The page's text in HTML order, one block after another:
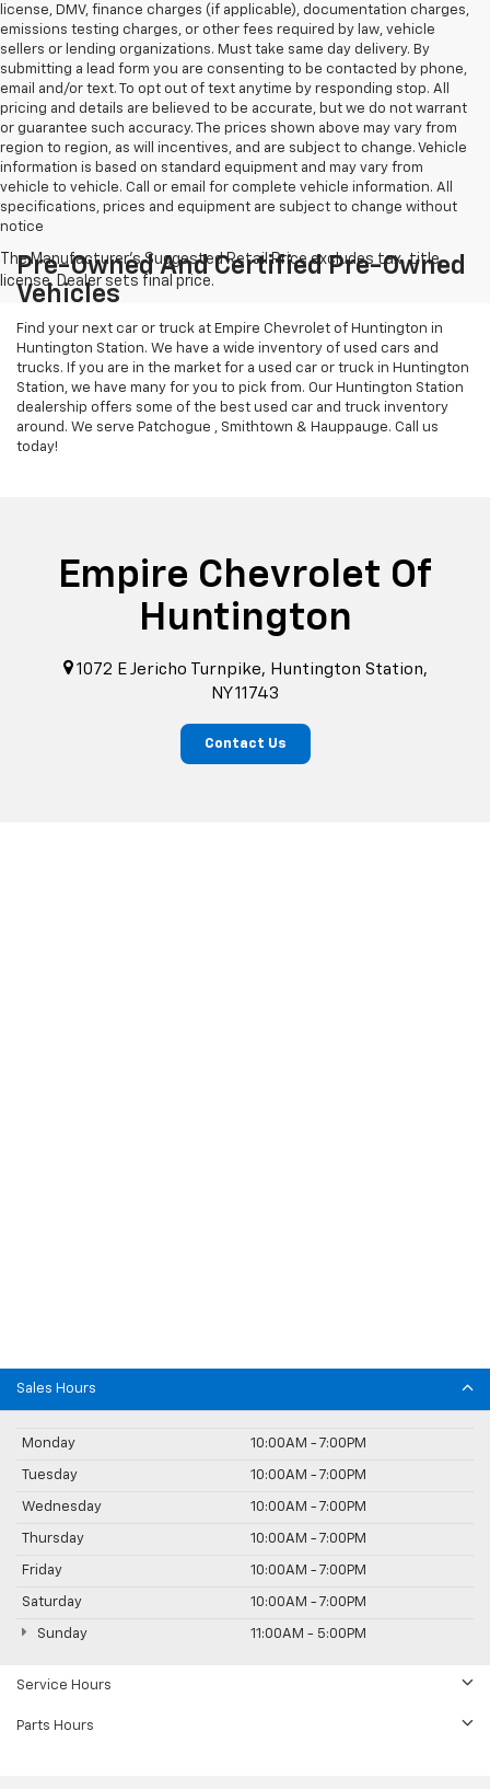
license, DMV, finance charges (if applicable), documentation charges,
emissions testing charges, or other fees required by law, vehicle
sellers or lending organizations. Must take same day delivery. By
submitting a lead form you are consenting to be contacted by phone,
email and/or text. To opt out of text anytime by responding stop. All
pricing and details are believed to be accurate, but we do not warrant
or guarantee such accuracy. The prices shown above may vary from
region to region, as will incentives, and are subject to change. Vehicle
information is based on standard equipment and may vary from
vehicle to vehicle. Call or email for complete vehicle information. All
specifications, prices and equipment are subject to change without
notice
Pre-Owned And Certified Pre-Owned
Vehicles
Find your next car or truck at Empire Chevrolet of Huntington in
Huntington Station. We have a wide inventory of used cars and
trucks. If you are in the market for a used car or truck in Huntington
Station, we have many for you to pick from. Our Huntington Station
dealership offers some of the best used car and truck inventory
around. We serve Patchogue , Smithtown & Hauppauge. Call us
today!
Empire Chevrolet Of
Huntington
1072 E Jericho Turnpike, Huntington Station,
NY 11743
Contact Us
Sales Hours
Monday 10:00AM - 7:00PM
Tuesday 10:00AM - 7:00PM
Wednesday 10:00AM - 7:00PM
Thursday 10:00AM - 7:00PM
Friday 10:00AM - 7:00PM
Saturday 10:00AM - 7:00PM
Sunday 11:00AM - 5:00PM
Service Hours
Parts Hours